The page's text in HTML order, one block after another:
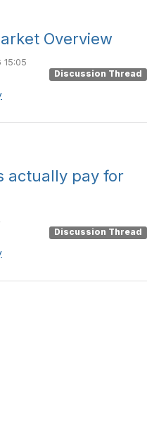
Overview
15:05
Discussion Thread
actually pay for
Discussion Thread